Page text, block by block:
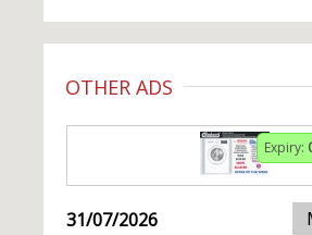
OTHER ADS
Expiry:
31/07/2026